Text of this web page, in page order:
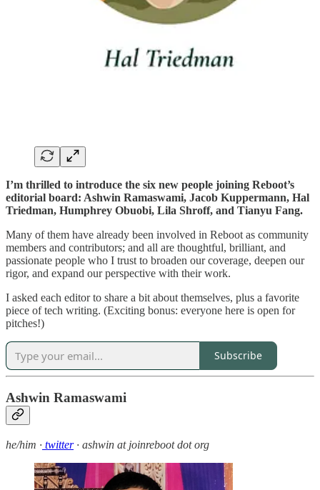
I’m thrilled to introduce the six new people joining Reboot’s
editorial board: Ashwin Ramaswami, Jacob Kuppermann, Hal
Triedman, Humphrey Obuobi, Lila Shroff, and Tianyu Fang.
Many of them have already been involved in Reboot as community
members and contributors; and all are thoughtful, brilliant, and
passionate people who I trust to broaden our coverage, deepen our
rigor, and expand our perspective with their work.
I asked each editor to share a bit about themselves, plus a favorite
piece of tech writing. (Exciting bonus: everyone here is open for
pitches!)
Subscribe
Ashwin Ramaswami
he/him · twitter· ashwin at joinreboot dot org